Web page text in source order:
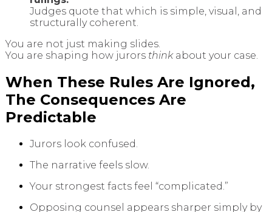
Judges quote that which is simple, visual, and
structurally coherent.
You are not just making slides.
You are shaping how jurors thinkabout your case.
When These Rules Are Ignored,
The Consequences Are
Predictable
Jurors look confused.
The narrative feels slow.
Your strongest facts feel “complicated.”
Opposing counsel appears sharper simply by